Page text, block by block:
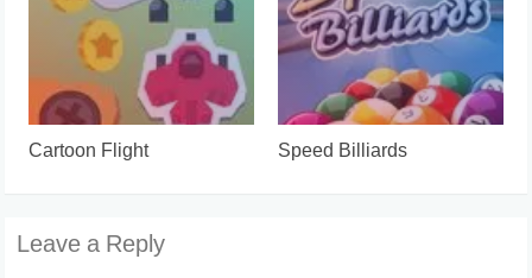
Cartoon Flight Speed Billiards
Leave a Reply